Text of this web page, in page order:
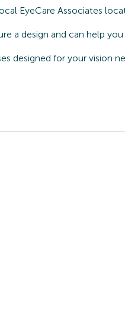
EyeCare Associates
a design and can help
designed for your vision